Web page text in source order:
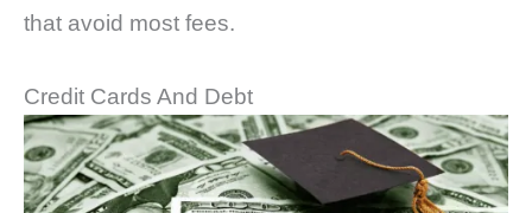
that avoid most fees.
Credit Cards And Debt